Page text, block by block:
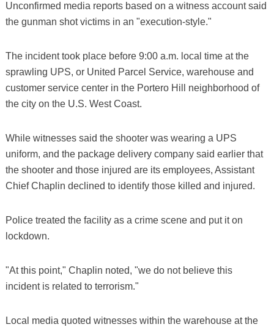
Unconfirmed media reports based on a witness account said
the gunman shot victims in an "execution-style."
The incident took place before 9:00 a.m. local time at the
sprawling UPS, or United Parcel Service, warehouse and
customer service center in the Portero Hill neighborhood of
the city on the U.S. West Coast.
While witnesses said the shooter was wearing a UPS
uniform, and the package delivery company said earlier that
the shooter and those injured are its employees, Assistant
Chief Chaplin declined to identify those killed and injured.
Police treated the facility as a crime scene and put it on
lockdown.
"At this point," Chaplin noted, "we do not believe this
incident is related to terrorism."
Local media quoted witnesses within the warehouse at the